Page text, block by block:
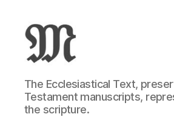
Greek
New
Testament
:
The Ecclesiastical Text,
Testament manuscripts,
the scripture.